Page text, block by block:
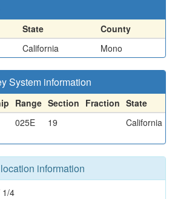
State
County
California Mono
System information
Range Section Fraction State
025E 19 California
information
1/4